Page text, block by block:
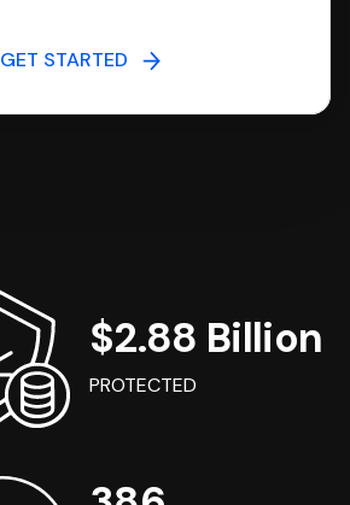
GET STARTED
$2.88 Billion
PROTECTED